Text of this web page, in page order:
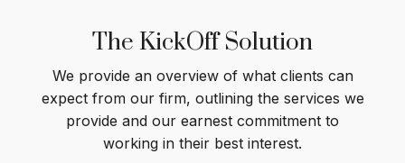
The KickOff Solution
We provide an overview of what clients can
expect from our firm, outlining the services we
provide and our earnest commitment to
working in their best interest.